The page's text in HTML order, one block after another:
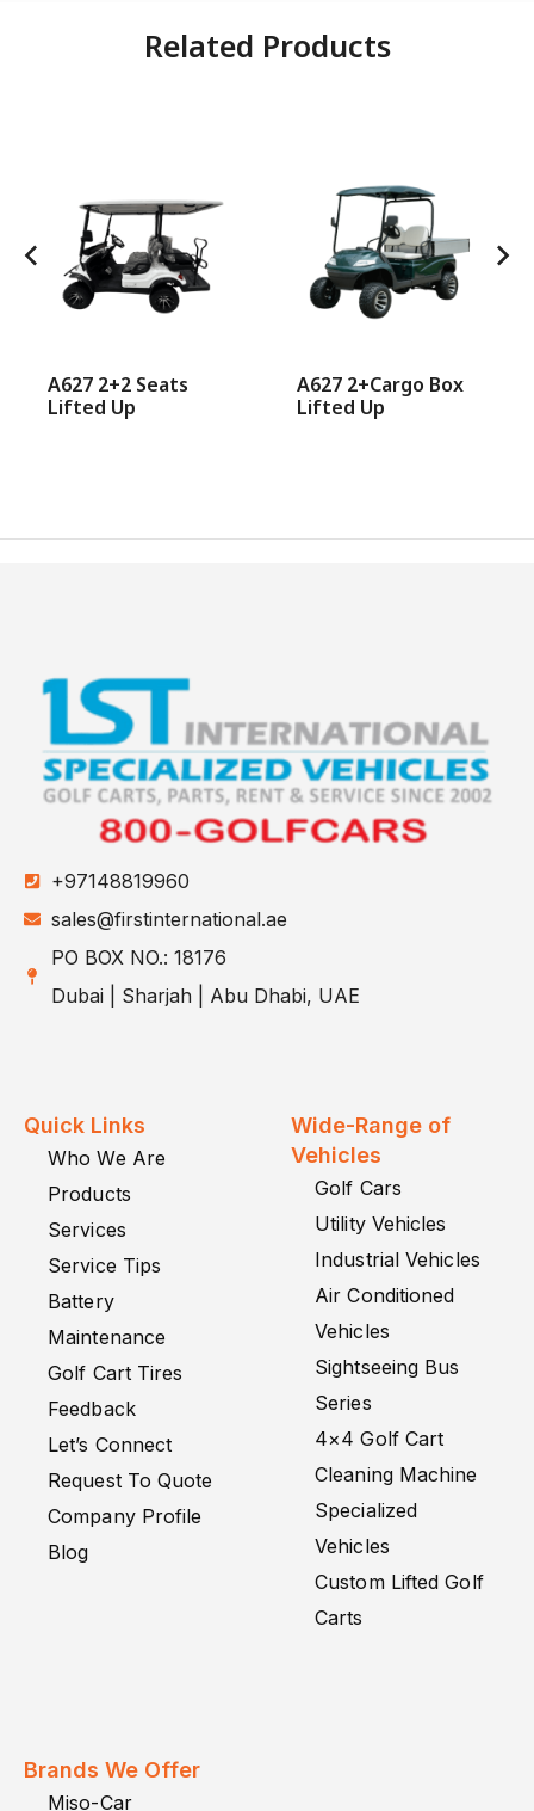
Related Products
A627 2+2 Seats
Lifted Up
A627 2+Cargo Box
Lifted Up
+97148819960
sales@firstinternational.ae
PO BOX NO.: 18176
Dubai | Sharjah | Abu Dhabi, UAE
Quick Links
Who We Are
Products
Services
Service Tips
Battery
Maintenance
Golf Cart Tires
Feedback
Let’s Connect
Request To Quote
Company Profile
Blog
Wide-Range of
Vehicles
Golf Cars
Utility Vehicles
Industrial Vehicles
Air Conditioned
Vehicles
Sightseeing Bus
Series
4×4 Golf Cart
Cleaning Machine
Specialized
Vehicles
Custom Lifted Golf
Carts
Brands We Offer
Miso-Car